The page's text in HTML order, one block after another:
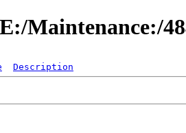
Maintenance:/
Description